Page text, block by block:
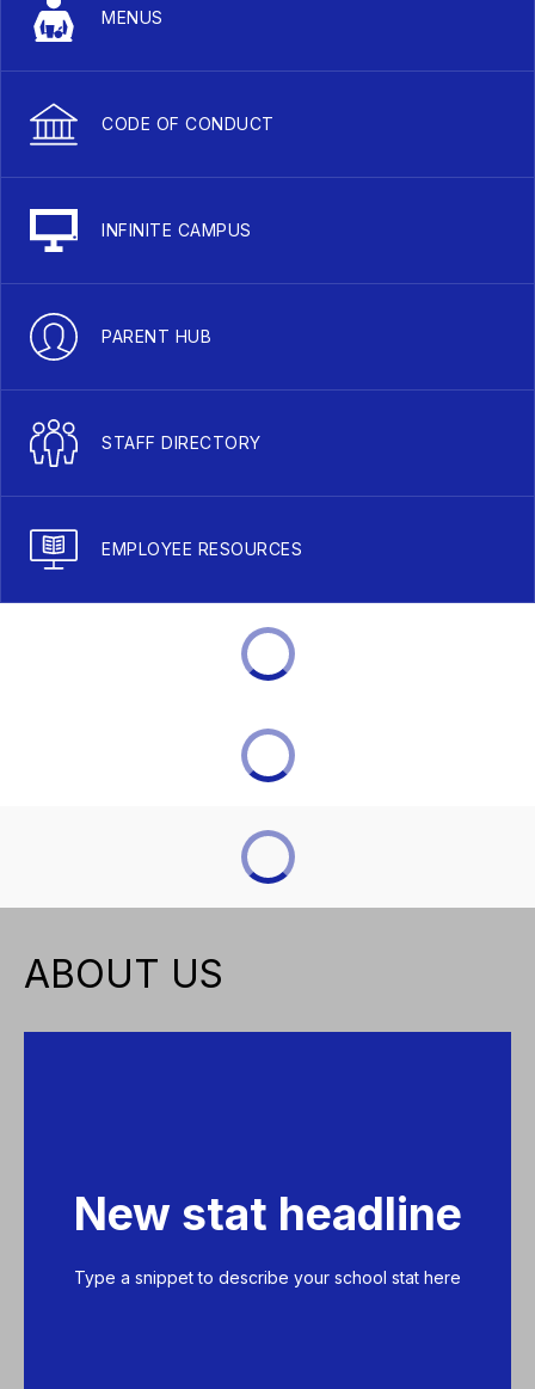
MENUS
CODE OF CONDUCT
INFINITE CAMPUS
PARENT HUB
STAFF DIRECTORY
EMPLOYEE RESOURCES
ABOUT US
New stat headline
Type a snippet to describe your school stat here